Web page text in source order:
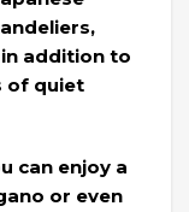
addition to
of quiet
can enjoy a
or even